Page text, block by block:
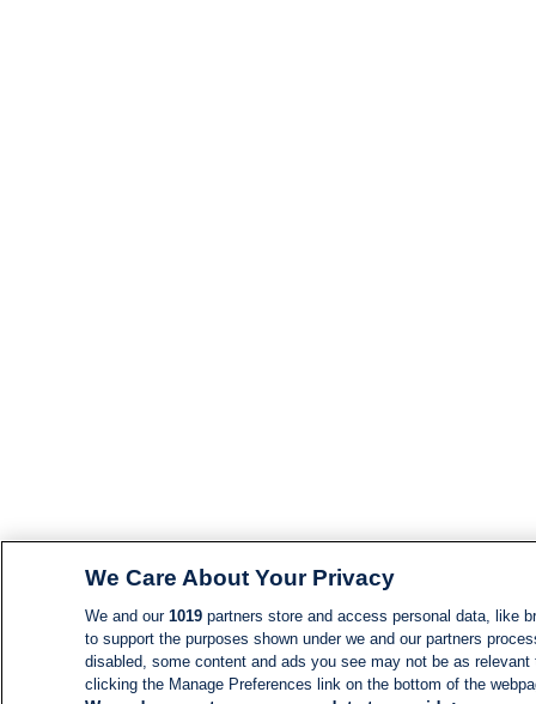
We Care About Your Privacy
We and our 1019partners store and access personal data, like
to support the purposes shown under we and our partners
disabled, some content and ads you see may not be as
clicking the Manage Preferences link on the bottom of the